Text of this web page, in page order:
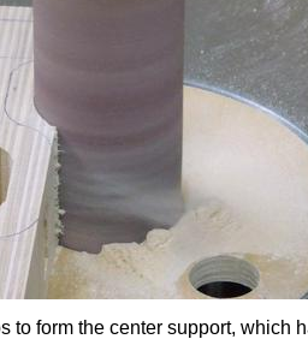
to form the center support, which